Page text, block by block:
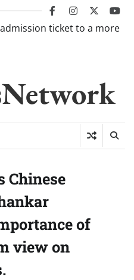
facebookinstagram
twitter
ticket to a more
Chinese
of
view on